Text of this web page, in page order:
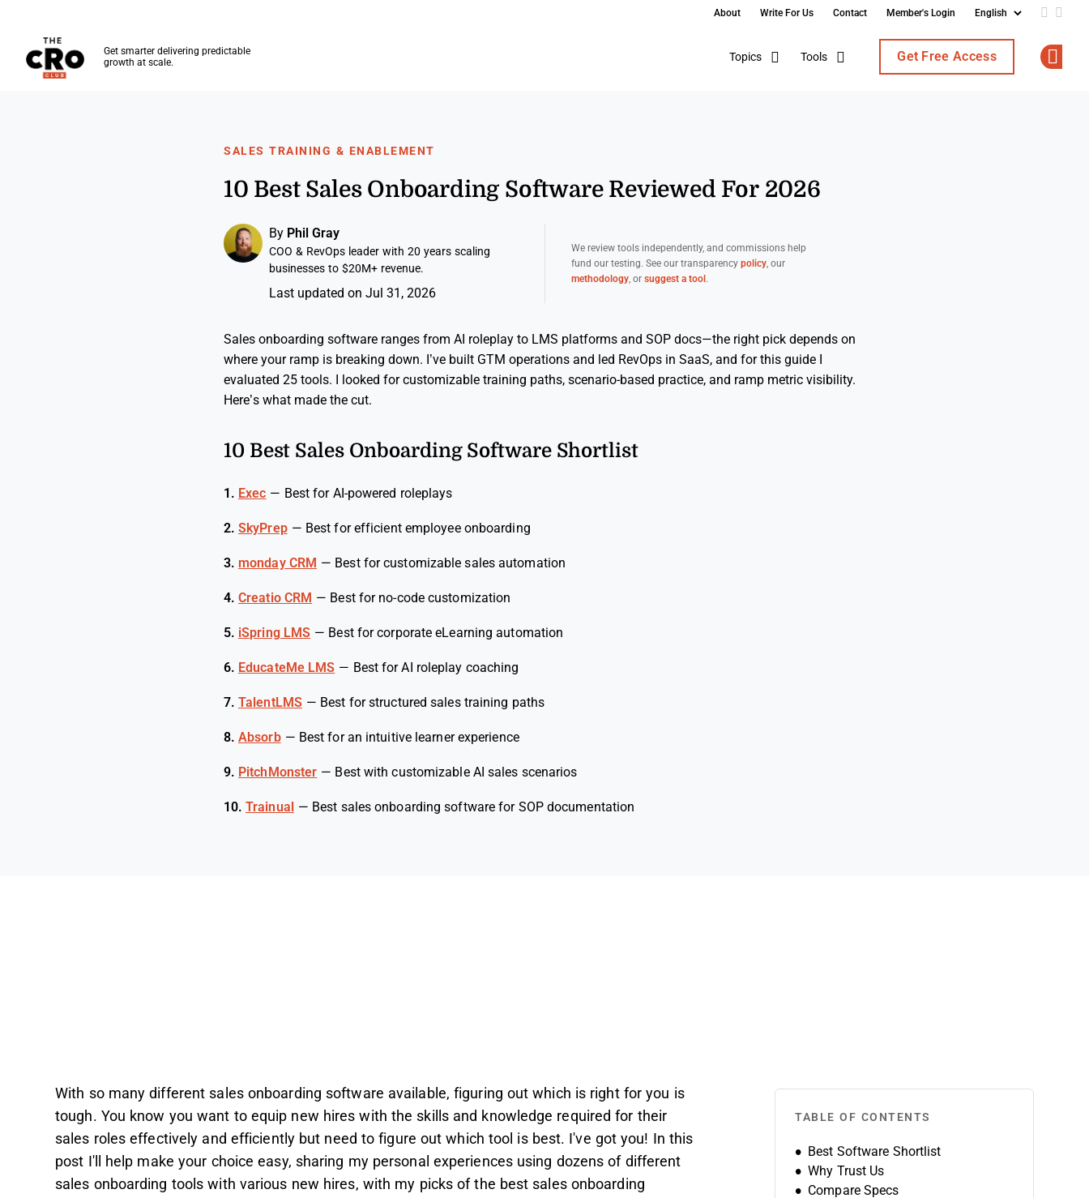
About Write For Us Contact Member's Login Add us
Get smarter delivering predictable
growth at scale.
Topics Tools Get Free Access
SALES TRAINING & ENABLEMENT
10 Best Sales Onboarding Software Reviewed For 2026
By Phil Gray
COO & RevOps leader with 20 years scaling
businesses to $20M+ revenue.
Last updated on Jul 31, 2026
We review tools independently, and commissions help
fund our testing. See our transparency policy, our
methodology, or suggest a tool.
Sales onboarding software ranges from AI roleplay to LMS platforms and SOP docs—the right pick depends on
where your ramp is breaking down. I’ve built GTM operations and led RevOps in SaaS, and for this guide I
evaluated 25 tools. I looked for customizable training paths, scenario-based practice, and ramp metric visibility.
Here’s what made the cut.
10 Best Sales Onboarding Software Shortlist
1. Exec — Best for AI-powered roleplays
2. SkyPrep — Best for efficient employee onboarding
3. monday CRM — Best for customizable sales automation
4. Creatio CRM — Best for no-code customization
5. iSpring LMS — Best for corporate eLearning automation
6. EducateMe LMS — Best for AI roleplay coaching
7. TalentLMS — Best for structured sales training paths
8. Absorb — Best for an intuitive learner experience
9. PitchMonster — Best with customizable AI sales scenarios
10. Trainual — Best sales onboarding software for SOP documentation
With so many different sales onboarding software available, figuring out which is right for you is
tough. You know you want to equip new hires with the skills and knowledge required for their
sales roles effectively and efficiently but need to figure out which tool is best. I've got you! In this
post I'll help make your choice easy, sharing my personal experiences using dozens of different
sales onboarding tools with various new hires, with my picks of the best sales onboarding
TABLE OF CONTENTS
Best Software Shortlist
Why Trust Us
Compare Specs